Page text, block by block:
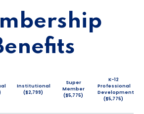
Institutional
($2,799)
Super
Member
($5,775)
K-12
Professional
Development
($5,775)